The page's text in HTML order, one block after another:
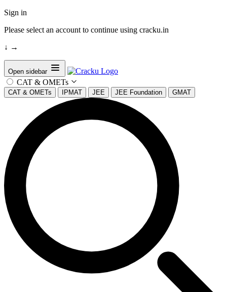
Sign in
Please select an account to continue using cracku.in
↓ →
Open sidebar
CAT & OMETs
CAT & OMETs IPMAT JEE JEE Foundation GMAT